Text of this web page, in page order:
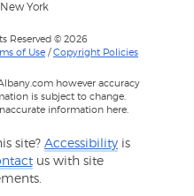
York
Reserved © 2026
of Use /Copyright Policies
however accuracy
is subject to change.
information here.
site? Accessibility is
us with site